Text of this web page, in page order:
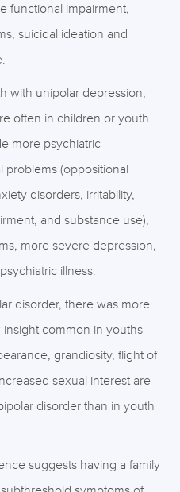
functional impairment,
suicidal ideation and
with unipolar depression,
often in children or youth
more psychiatric
problems (oppositional
disorders, irritability,
and substance use),
more severe depression,
illness.
disorder, there was more
insight common in youths
grandiosity, flight of
sexual interest are
disorder than in youth
suggests having a family